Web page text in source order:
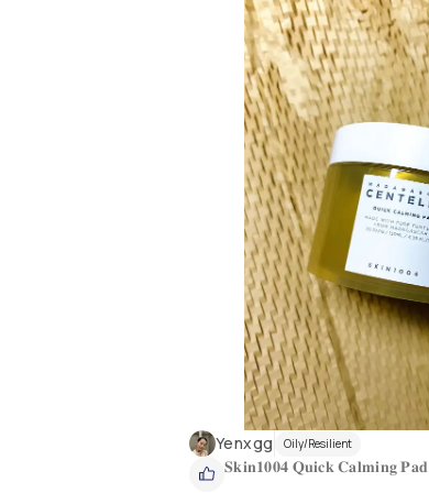
Yenxgg Oily/Resilient
𝐒𝐤𝐢𝐧𝟏𝟎𝟎𝟒 𝐐𝐮𝐢𝐜𝐤 𝐂𝐚𝐥𝐦𝐢𝐧𝐠 𝐏𝐚𝐝